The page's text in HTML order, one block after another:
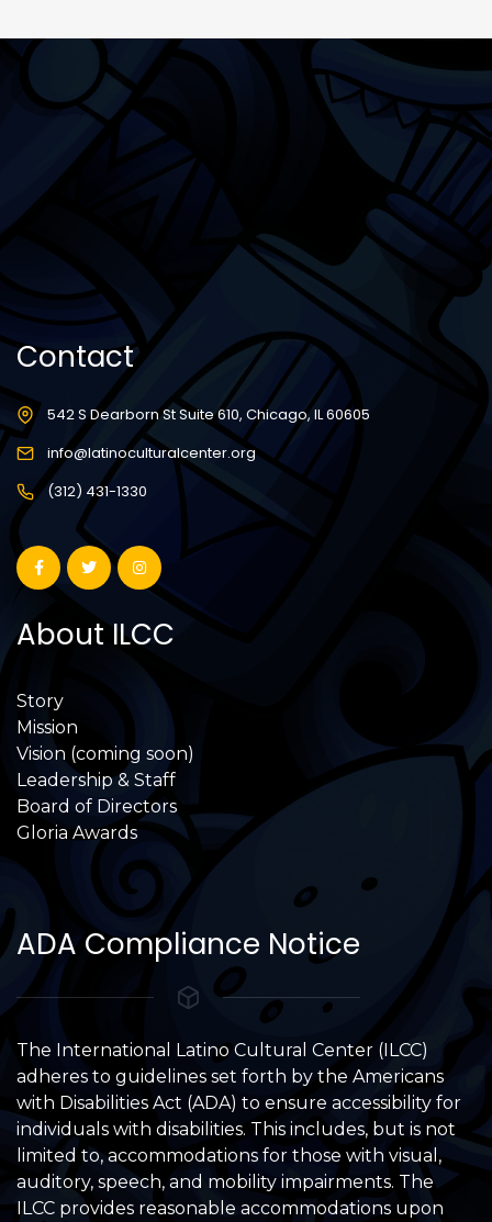
Contact
542 S Dearborn St Suite 610, Chicago, IL 60605
info@latinoculturalcenter.org
(312) 431-1330
About ILCC
Story
Mission
Vision (coming soon)
Leadership & Staff
Board of Directors
Gloria Awards
ADA Compliance Notice
The International Latino Cultural Center (ILCC)
adheres to guidelines set forth by the Americans
with Disabilities Act (ADA) to ensure accessibility for
individuals with disabilities. This includes, but is not
limited to, accommodations for those with visual,
auditory, speech, and mobility impairments. The
ILCC provides reasonable accommodations upon